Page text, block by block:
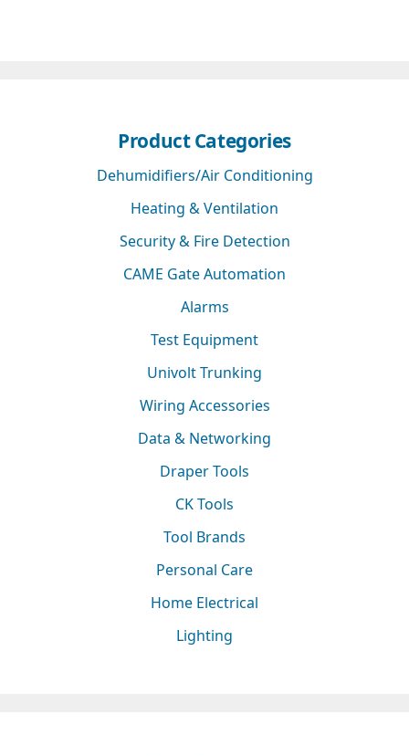
Product Categories
Dehumidifiers/Air Conditioning
Heating & Ventilation
Security & Fire Detection
CAME Gate Automation
Alarms
Test Equipment
Univolt Trunking
Wiring Accessories
Data & Networking
Draper Tools
CK Tools
Tool Brands
Personal Care
Home Electrical
Lighting